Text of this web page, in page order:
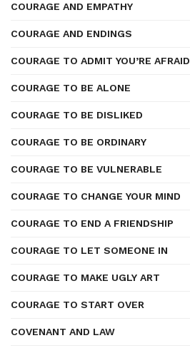
COURAGE AND EMPATHY
COURAGE AND ENDINGS
COURAGE TO ADMIT YOU’RE AFRAID
COURAGE TO BE ALONE
COURAGE TO BE DISLIKED
COURAGE TO BE ORDINARY
COURAGE TO BE VULNERABLE
COURAGE TO CHANGE YOUR MIND
COURAGE TO END A FRIENDSHIP
COURAGE TO LET SOMEONE IN
COURAGE TO MAKE UGLY ART
COURAGE TO START OVER
COVENANT AND LAW